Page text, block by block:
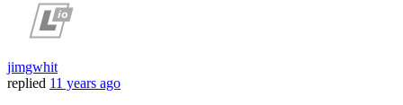
jimgwhit
replied 11 years ago